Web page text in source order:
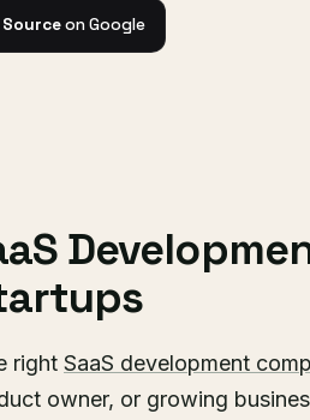
on Google
right SaaS development
owner, or growing